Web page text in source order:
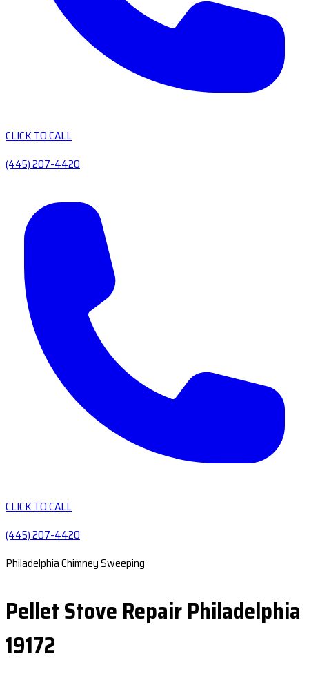
CLICK TO CALL
(445) 207-4420
CLICK TO CALL
(445) 207-4420
Philadelphia Chimney Sweeping
Pellet Stove Repair Philadelphia
19172